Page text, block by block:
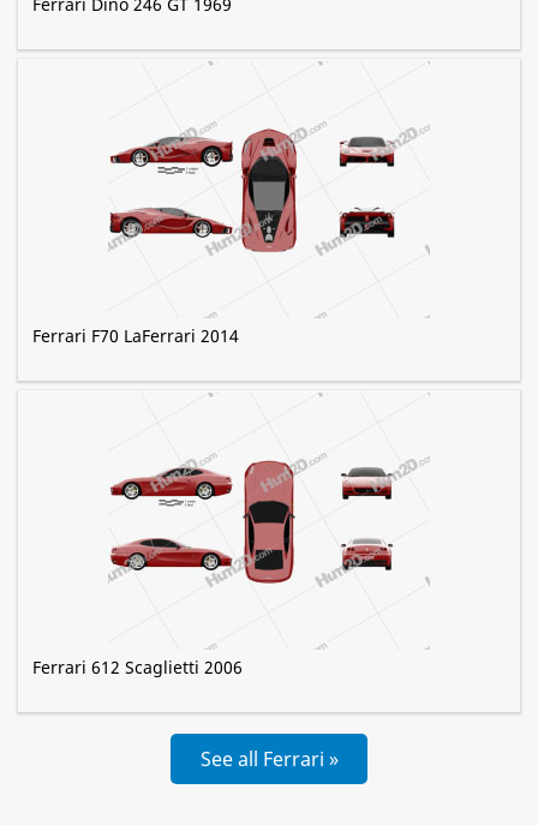
Ferrari F70 LaFerrari 2014
Ferrari 612 Scaglietti 2006
See all Ferrari »